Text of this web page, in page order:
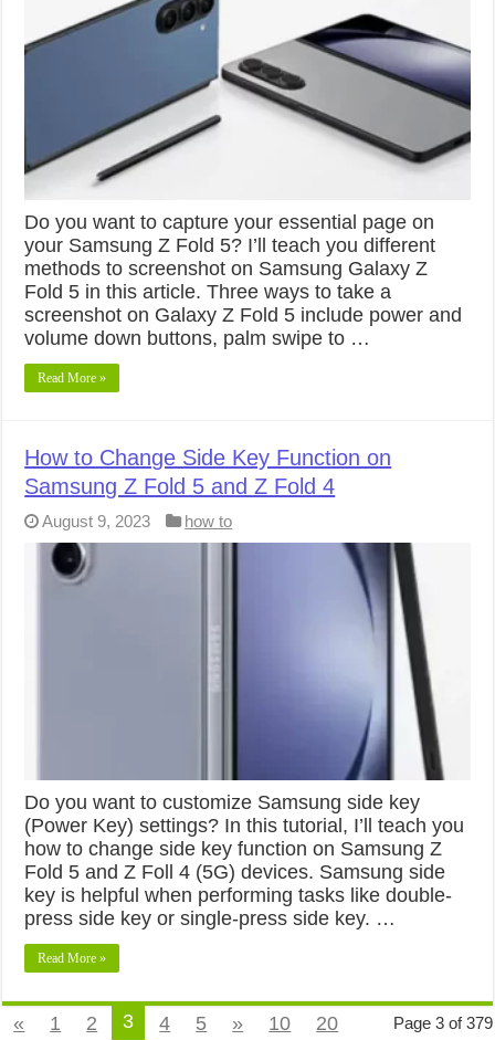
Do you want to capture your essential page on
your Samsung Z Fold 5? I’ll teach you different
methods to screenshot on Samsung Galaxy Z
Fold 5 in this article. Three ways to take a
screenshot on Galaxy Z Fold 5 include power and
volume down buttons, palm swipe to …
Read More »
How to Change Side Key Function on
Samsung Z Fold 5 and Z Fold 4
August 9, 2023 how to
Do you want to customize Samsung side key
(Power Key) settings? In this tutorial, I’ll teach you
how to change side key function on Samsung Z
Fold 5 and Z Foll 4 (5G) devices. Samsung side
key is helpful when performing tasks like double-
press side key or single-press side key. …
Read More »
Page 3 of 379
« 1 2 3 4 5 » 10
20